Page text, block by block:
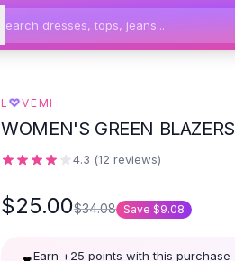
L♡VEMI
WOMEN'S GREEN BLAZERS
4.3 (12 reviews)
$25.00$34.08 Save$9.08
Earn +25 points with this purchase